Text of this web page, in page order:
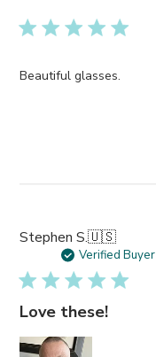
Beautiful glasses.
Stephen S.🇺🇸
Verified Buyer
Love these!